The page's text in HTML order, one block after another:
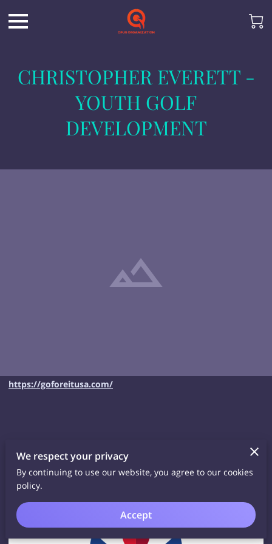
CHRISTOPHER EVERETT -
YOUTH GOLF
DEVELOPMENT
https://goforeitusa.com/
Related
We respect your privacy
By continuing to use our website, you agree to our cookies
policy.
Accept